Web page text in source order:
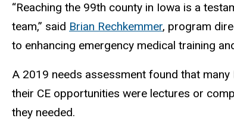
“Reaching the 99th county in Iowa is a
team,” said Brian Rechkemmer, program
to enhancing emergency medical training
A 2019 needs assessment found that
their CE opportunities were lectures or
they needed.